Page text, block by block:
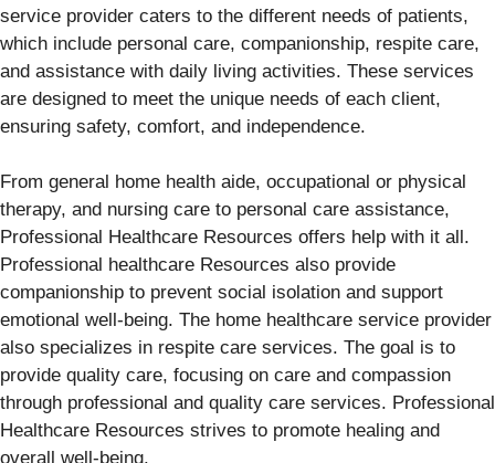
service provider caters to the different needs of patients,
which include personal care, companionship, respite care,
and assistance with daily living activities. These services
are designed to meet the unique needs of each client,
ensuring safety, comfort, and independence.
From general home health aide, occupational or physical
therapy, and nursing care to personal care assistance,
Professional Healthcare Resources offers help with it all.
Professional healthcare Resources also provide
companionship to prevent social isolation and support
emotional well-being. The home healthcare service provider
also specializes in respite care services. The goal is to
provide quality care, focusing on care and compassion
through professional and quality care services. Professional
Healthcare Resources strives to promote healing and
overall well-being.